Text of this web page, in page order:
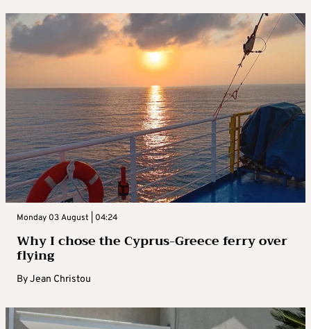
Monday 03 August | 04:24
Why I chose the Cyprus-Greece ferry over
flying
ByJean Christou